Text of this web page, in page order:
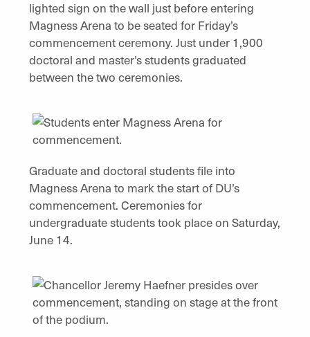
lighted sign on the wall just before entering
Magness Arena to be seated for Friday’s
commencement ceremony. Just under 1,900
doctoral and master’s students graduated
between the two ceremonies.
Graduate and doctoral students file into
Magness Arena to mark the start of DU’s
commencement. Ceremonies for
undergraduate students took place on Saturday,
June 14.